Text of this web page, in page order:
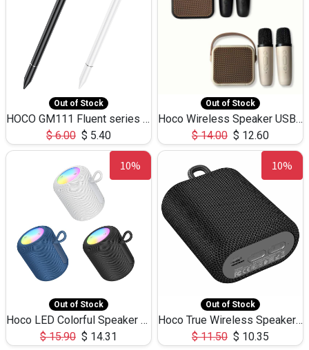
Out of Stock
HOCO GM111 Fluent series 3-in-1 Capacitive Pen
$6.00 $ 5.40
Out of Stock
Hoco Wireless Speaker USB TF Card Microphone 5W 2.30Hours M17K
$14.00 $ 12.60
10%
Out of Stock
Hoco LED Colorful Speaker USB TF Card 5W 3Hours HC30
$15.90 $ 14.31
10%
Out of Stock
Hoco True Wireless Speaker IPX5 TF Card 5W 3Hours BS47
$11.50 $ 10.35